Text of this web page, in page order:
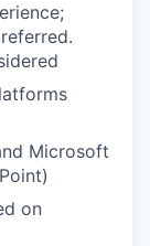
Microsoft
on